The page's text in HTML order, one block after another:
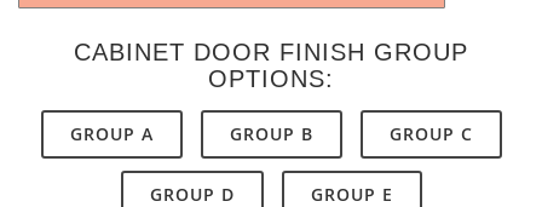
CABINET DOOR FINISH GROUP
OPTIONS:
GROUP A GROUP B GROUP C
GROUP D GROUP E